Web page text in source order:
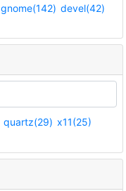
gnome(142) devel(42)
quartz(29) x11(25)